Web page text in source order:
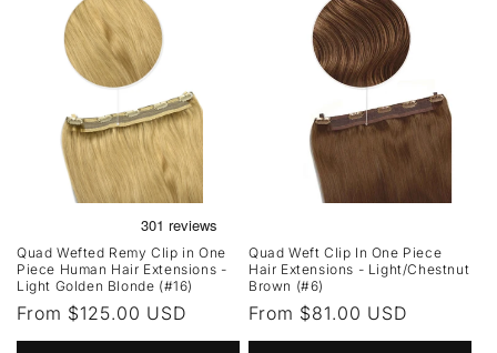
Quad Wefted Remy Clip in One
Piece Human Hair Extensions -
Light Golden Blonde (#16)
Regular
price
From $125.00 USD
Quad Weft Clip In One Piece
Hair Extensions - Light/Chestnut
Brown (#6)
Regular
price
From $81.00 USD